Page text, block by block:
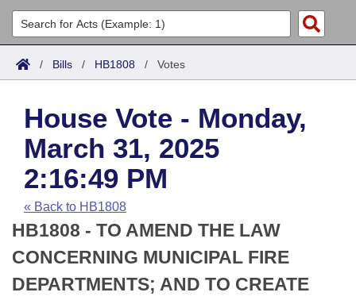
List All
Search
Committees
Joint
House
Task Force
Bills in House Committees
Bills in Senate Committees
Bills in Joint Committees
Acts
Search by Range
Advanced Search
Code Sections Amended
Bills
Search by Range
Advanced Search
Recent Activities
Recently Filed
Personalized Bill Tracking
Calendars
Meetings and Events
House
Senate
Arkansas Law
Arkansas Code and Constitution of 1874
Uncodified Historic Legislation
Budget
Search Center
/ Bills / HB1808 / Votes
House Vote - Monday,
March 31, 2025
2:16:49 PM
« Back to HB1808
HB1808 - TO AMEND THE LAW
CONCERNING MUNICIPAL FIRE
DEPARTMENTS; AND TO CREATE